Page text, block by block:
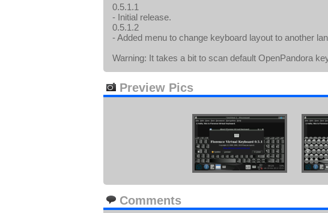
0.5.1.1
- Initial release.
0.5.1.2
- Added menu to change keyboard layout to another
Warning: It takes a bit to scan default OpenPandora
Preview Pics
Comments